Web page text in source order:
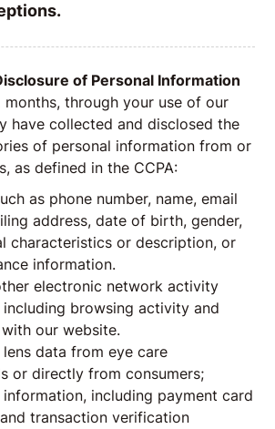
of Personal Information
months, through your use of our
have collected and disclosed the
of personal information from or
as defined in the CCPA:
as phone number, name, email
address, date of birth, gender,
characteristics or description, or
information.
electronic network activity
browsing activity and
our website.
data from eye care
or directly from consumers;
information, including payment card
transaction verification